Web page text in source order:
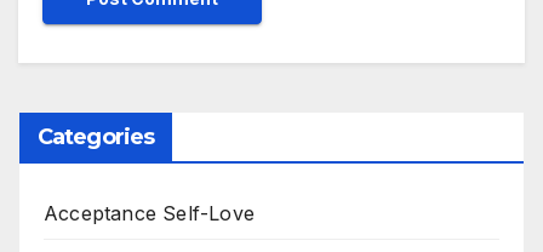
Categories
Acceptance Self-Love